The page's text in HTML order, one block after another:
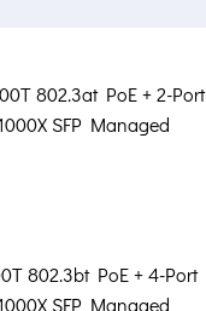
802.3at PoE + 2-Port
SFP Managed
802.3bt PoE + 4-Port
SFP Managed